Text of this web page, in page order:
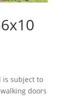
is subject to
doors